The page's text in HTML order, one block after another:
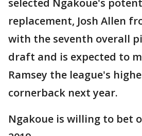
selected Ngakoue's
replacement, Josh Allen
with the seventh overall
draft and is expected to
Ramsey the league's
cornerback next year.
Ngakoue is willing to bet